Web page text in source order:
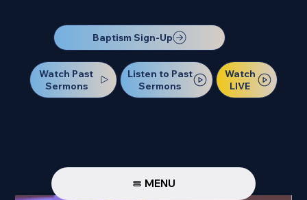
Baptism Sign-Up
Watch Past
Sermons
Listen to Past
Sermons
Watch
LIVE
MENU